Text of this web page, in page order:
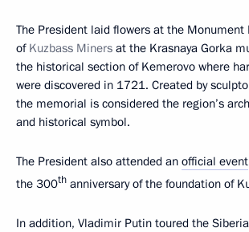
The President laid flowers at the Monument
of Kuzbass Miners at the Krasnaya Gorka
the historical section of Kemerovo where
were discovered in 1721. Created by
the memorial is considered the region’s
and historical symbol.
The President also attended an official event
the 300th anniversary of the foundation of
In addition, Vladimir Putin toured the